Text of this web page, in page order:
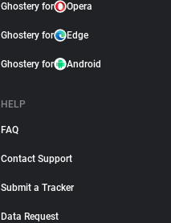
Ghostery for Opera
Ghostery for Edge
Ghostery for Android
HELP
FAQ
Contact Support
Submit a Tracker
Data Request